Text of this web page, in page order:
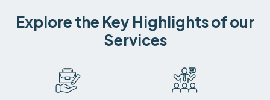
Explore the Key Highlights of our
Services